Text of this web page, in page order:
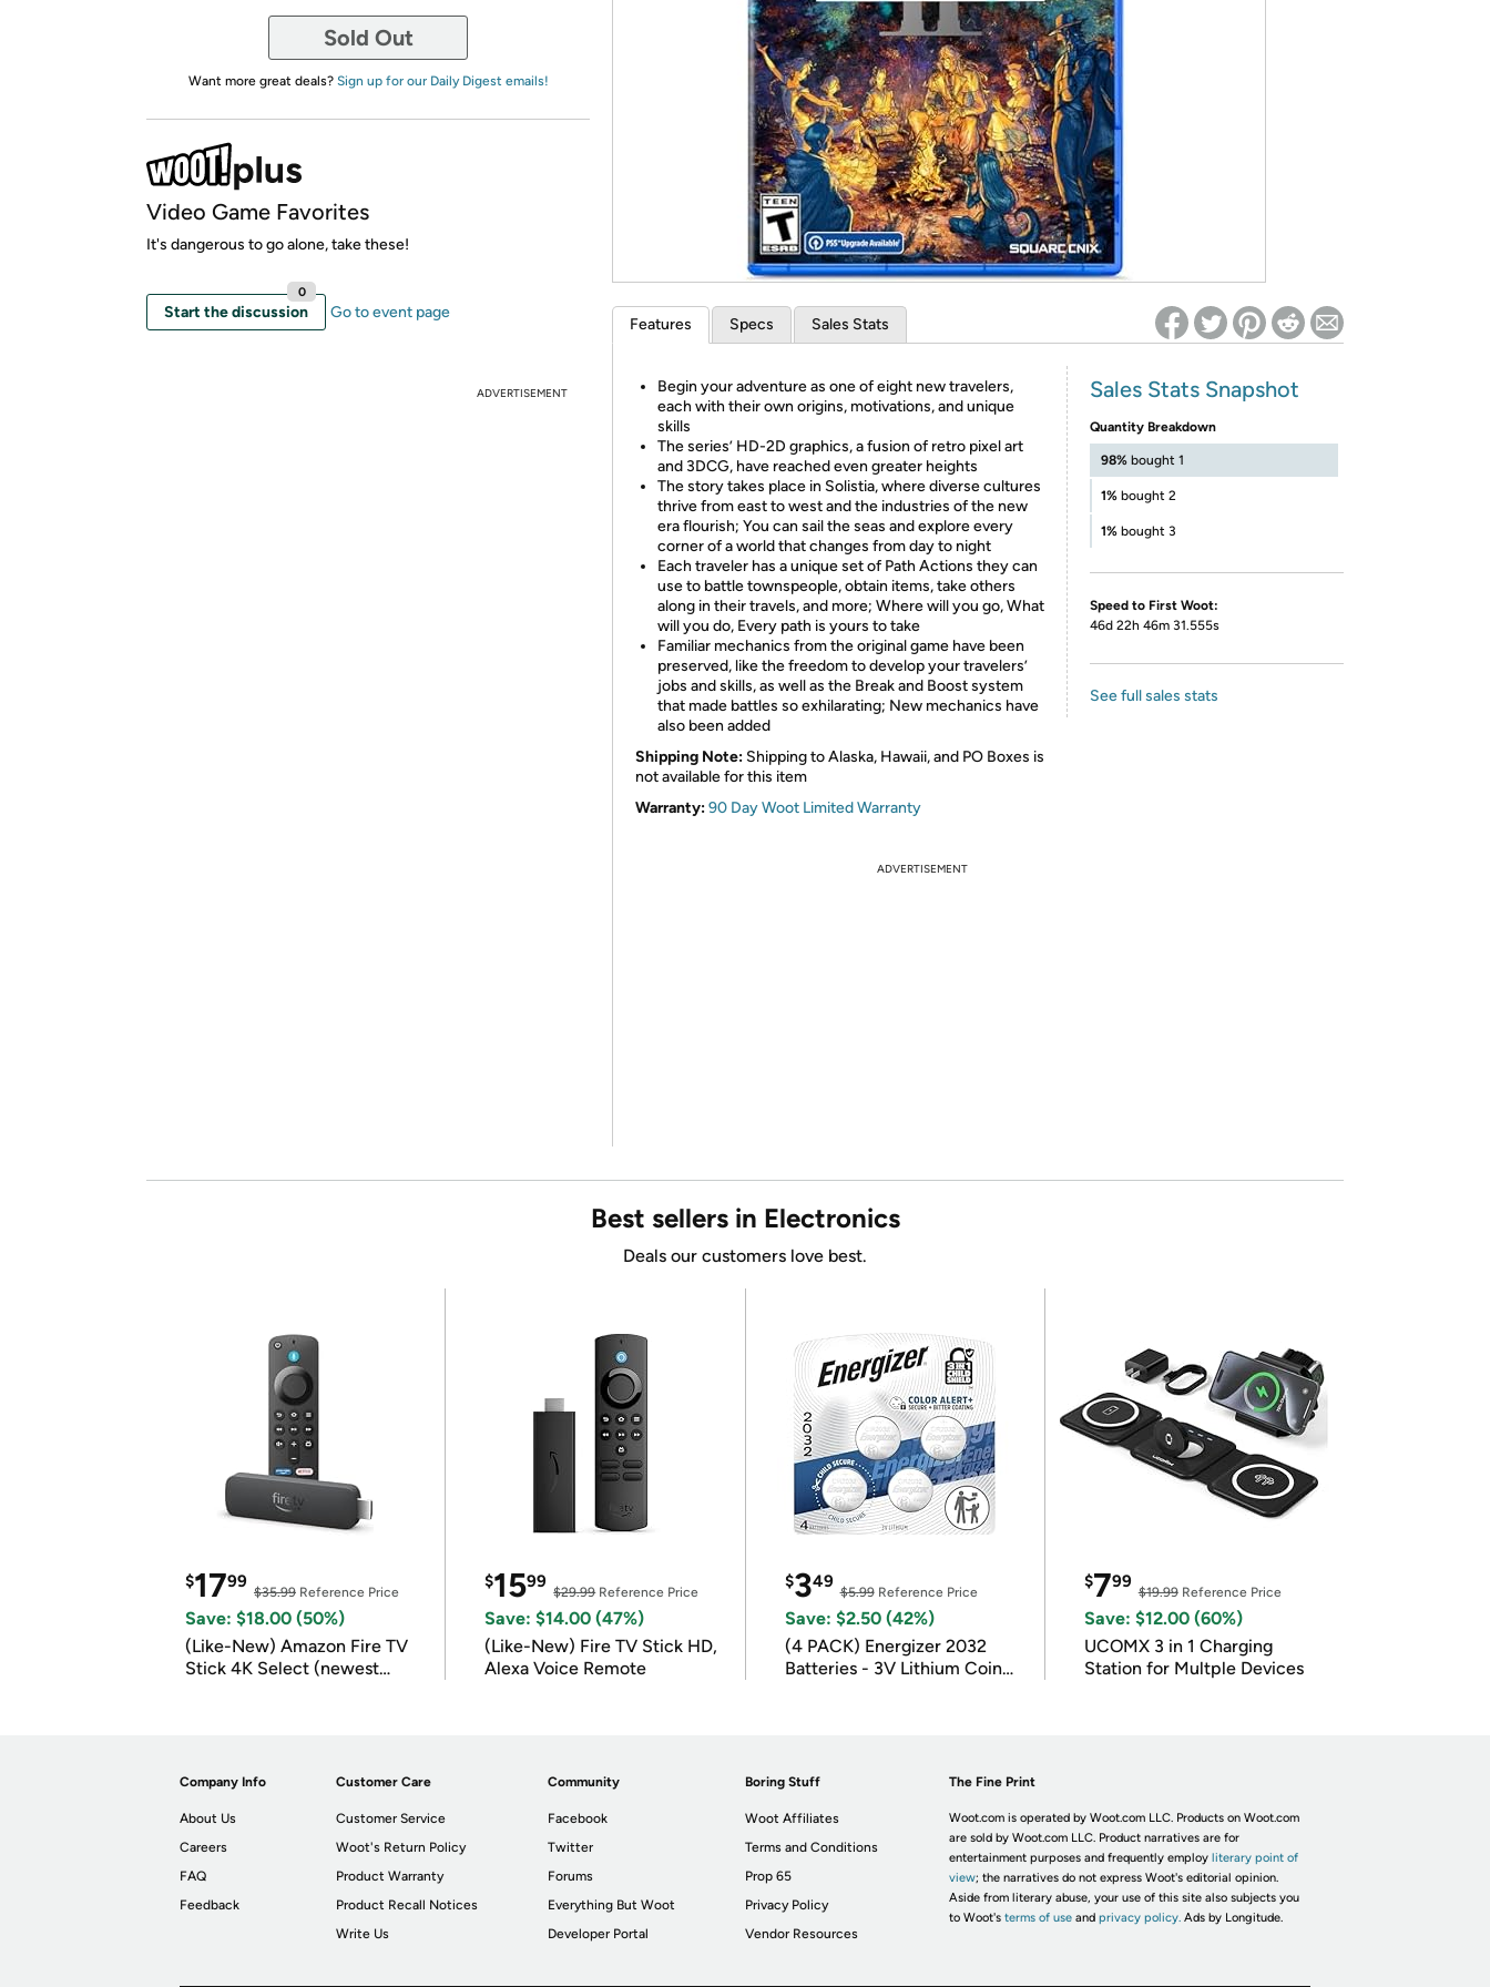
* Re-login required on Woot! for benefits to take effect
Sold Out
Want more great deals? Sign up for our Daily Digest emails!
Video Game Favorites
It's dangerous to go alone, take these!
Start the discussion
0
Go to event page
ADVERTISEMENT
Features Specs Sales Stats
Begin your adventure as one of eight new travelers,
each with their own origins, motivations, and unique
skills
The series’ HD-2D graphics, a fusion of retro pixel art
and 3DCG, have reached even greater heights
The story takes place in Solistia, where diverse cultures
thrive from east to west and the industries of the new
era flourish; You can sail the seas and explore every
corner of a world that changes from day to night
Each traveler has a unique set of Path Actions they can
use to battle townspeople, obtain items, take others
along in their travels, and more; Where will you go, What
will you do, Every path is yours to take
Familiar mechanics from the original game have been
preserved, like the freedom to develop your travelers’
jobs and skills, as well as the Break and Boost system
that made battles so exhilarating; New mechanics have
also been added
Shipping Note: Shipping to Alaska, Hawaii, and PO Boxes is
not available for this item
Warranty:90 Day Woot Limited Warranty
Sales Stats Snapshot
Quantity Breakdown
98% bought 1
1% bought 2
1% bought 3
Speed to First Woot:
46d 22h 46m 31.555s
See full sales stats
ADVERTISEMENT
Best sellers in Electronics
Deals our customers love best.
$1799
$35.99 Reference Price
Save: $18.00 (50%)
(Like-New) Amazon Fire TV
Stick 4K Select (newest
$1599
$29.99Reference Price
Save: $14.00 (47%)
(Like-New) Fire TV Stick HD,
Alexa Voice Remote
$349
$5.99Reference Price
Save: $2.50 (42%)
(4 PACK) Energizer 2032
Batteries - 3V Lithium Coin
$799
$19.99Reference Price
Save: $12.00 (60%)
UCOMX 3 in 1 Charging
Station for Multple Devices
Company Info
About Us
Careers
FAQ
Feedback
Customer Care
Customer Service
Woot's Return Policy
Product Warranty
Product Recall Notices
Write Us
Community
Facebook
Twitter
Forums
Everything But Woot
Developer Portal
Boring Stuff
Woot Affiliates
Terms and Conditions
Prop 65
Privacy Policy
Vendor Resources
The Fine Print
Woot.com is operated by Woot.com LLC. Products on Woot.com
are sold by Woot.com LLC. Product narratives are for
entertainment purposes and frequently employ literary point of
view; the narratives do not express Woot's editorial opinion.
Aside from literary abuse, your use of this site also subjects you
to Woot's terms of useand privacy policy. Ads by Longitude.